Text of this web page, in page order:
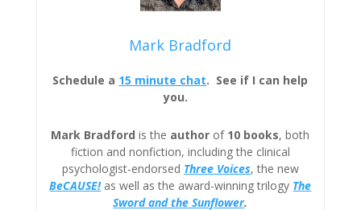
Mark Bradford
Schedule a 15 minute chat. See if I can help
you.
Mark Bradford is the author of 10 books, both
fiction and nonfiction, including the clinical
psychologist-endorsed Three Voices, the new
BeCAUSE!as well as the award-winning trilogy The
Sword and the Sunflower.